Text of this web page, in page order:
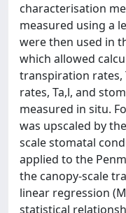
characterisation
measured using a
were then used in
which allowed
transpiration rates,
rates, Ta,l, and
measured in situ.
was upscaled by
scale stomatal
applied to the
the canopy-scale
linear regression
statistical